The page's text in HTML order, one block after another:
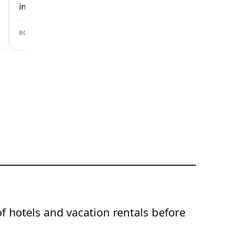
inspection checks.
BOOKING.COM
hotels and vacation rentals before